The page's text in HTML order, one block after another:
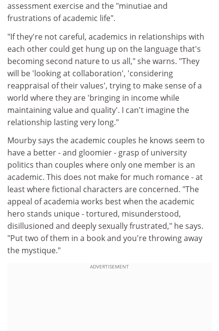
assessment exercise and the "minutiae and
frustrations of academic life".
"If they're not careful, academics in relationships with
each other could get hung up on the language that's
becoming second nature to us all," she warns. "They
will be 'looking at collaboration', 'considering
reappraisal of their values', trying to make sense of a
world where they are 'bringing in income while
maintaining value and quality'. I can't imagine the
relationship lasting very long."
Mourby says the academic couples he knows seem to
have a better - and gloomier - grasp of university
politics than couples where only one member is an
academic. This does not make for much romance - at
least where fictional characters are concerned. "The
appeal of academia works best when the academic
hero stands unique - tortured, misunderstood,
disillusioned and deeply sexually frustrated," he says.
"Put two of them in a book and you're throwing away
the mystique."
ADVERTISEMENT